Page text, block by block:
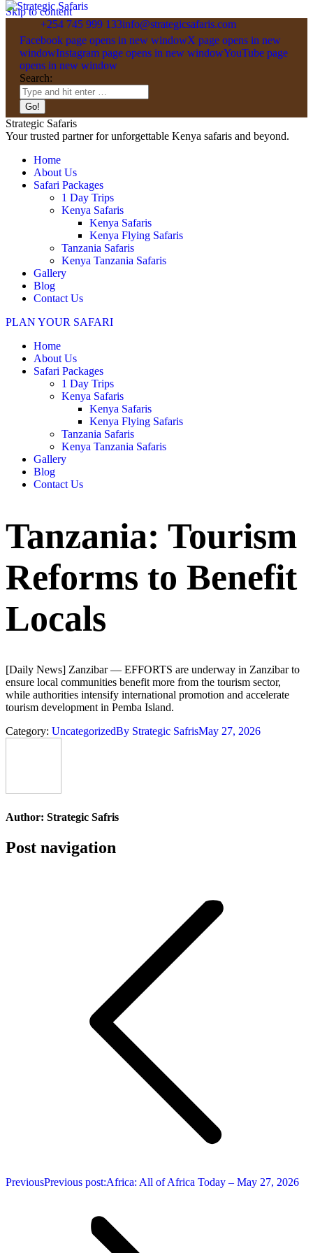
Skip to content
+254 745 999 133info@strategicsafaris.com
Facebook page opens in new windowX page opens in new
windowInstagram page opens in new windowYouTube page
opens in new window
Search:
Strategic Safaris
Your trusted partner for unforgettable Kenya safaris and beyond.
Home
About Us
Safari Packages
1 Day Trips
Kenya Safaris
Kenya Safaris
Kenya Flying Safaris
Tanzania Safaris
Kenya Tanzania Safaris
Gallery
Blog
Contact Us
PLAN YOUR SAFARI
Home
About Us
Safari Packages
1 Day Trips
Kenya Safaris
Kenya Safaris
Kenya Flying Safaris
Tanzania Safaris
Kenya Tanzania Safaris
Gallery
Blog
Contact Us
Tanzania: Tourism
Reforms to Benefit
Locals
[Daily News] Zanzibar — EFFORTS are underway in Zanzibar to
ensure local communities benefit more from the tourism sector,
while authorities intensify international promotion and accelerate
tourism development in Pemba Island.
Category: UncategorizedBy Strategic SafrisMay 27, 2026
Author: Strategic Safris
Post navigation
PreviousPrevious post:Africa: All of Africa Today – May 27, 2026